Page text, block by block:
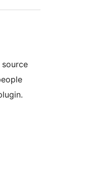
source